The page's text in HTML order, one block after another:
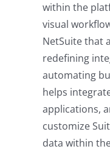
within the
visual
NetSuite that
redefining
automating
helps
applications,
customize
data within